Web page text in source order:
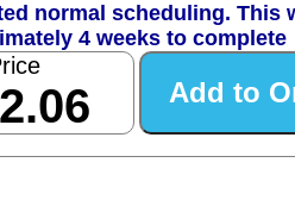
normal scheduling. This
4 weeks to complete